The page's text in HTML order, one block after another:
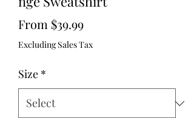
From $39.99Sale
Price
Excluding Sales Tax
Size *